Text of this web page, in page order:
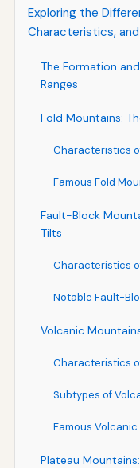
Exploring the
Characteristics, and
The Formation
Ranges
Fold Mountains:
Characteristics
Famous Fold
Fault-Block
Tilts
Characteristics
Notable Fault-
Volcanic
Characteristics
Subtypes of
Famous
Plateau